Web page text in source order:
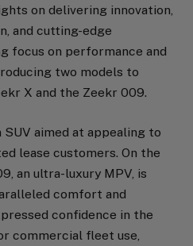
on delivering innovation,
and cutting-edge
focus on performance and
two models to
X and the Zeekr 009.
SUV aimed at appealing to
lease customers. On the
an ultra-luxury MPV, is
comfort and
confidence in the
commercial fleet use,